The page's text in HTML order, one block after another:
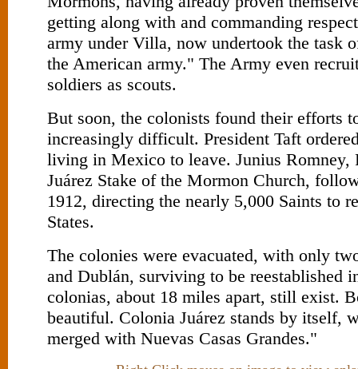
getting along with and commanding
army under Villa, now undertook the task
the American army." The Army even
soldiers as scouts.
But soon, the colonists found their efforts
increasingly difficult. President Taft
living in Mexico to leave. Junius Romney,
Juárez Stake of the Mormon Church,
1912, directing the nearly 5,000 Saints to
States.
The colonies were evacuated, with only
and Dublán, surviving to be reestablished
colonias, about 18 miles apart, still exist.
beautiful. Colonia Juárez stands by itself,
merged with Nuevas Casas Grandes."